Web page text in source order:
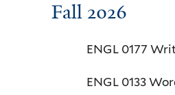
Fall 2026
ENGL 0177
ENGL 0133